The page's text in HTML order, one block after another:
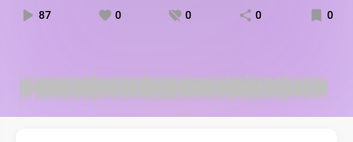
87 0 0 0 0